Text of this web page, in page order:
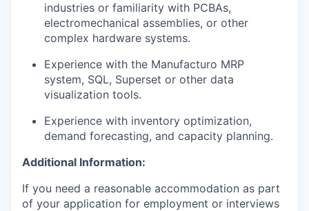
industries or familiarity with PCBAs,
electromechanical assemblies, or other
complex hardware systems.
Experience with the Manufacturo MRP
system, SQL, Superset or other data
visualization tools.
Experience with inventory optimization,
demand forecasting, and capacity planning.
Additional Information:
If you need a reasonable accommodation as part
of your application for employment or interviews